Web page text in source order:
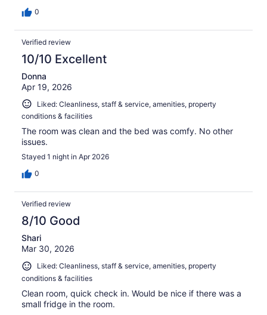
0
Verified review
10/10 Excellent
Donna
Apr 19, 2026
Liked: Cleanliness, staff & service, amenities, property
conditions & facilities
The room was clean and the bed was comfy. No other
issues.
Stayed 1 night in Apr 2026
0
Verified review
8/10 Good
Shari
Mar 30, 2026
Liked: Cleanliness, staff & service, amenities, property
conditions & facilities
Clean room, quick check in. Would be nice if there was a
small fridge in the room.